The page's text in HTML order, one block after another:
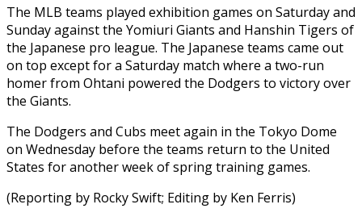
The MLB teams played exhibition games on Saturday and
Sunday against the Yomiuri Giants and Hanshin Tigers of
the Japanese pro league. The Japanese teams came out
on top except for a Saturday match where a two-run
homer from Ohtani powered the Dodgers to victory over
the Giants.
The Dodgers and Cubs meet again in the Tokyo Dome
on Wednesday before the teams return to the United
States for another week of spring training games.
(Reporting by Rocky Swift; Editing by Ken Ferris)